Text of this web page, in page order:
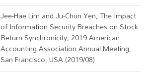
Jee-Hae Lim and Ju-Chun Yen, The Impact
of Information Security Breaches on Stock
Return Synchronicity, 2019 American
Accounting Association Annual Meeting,
San Francisco, USA (2019/08)